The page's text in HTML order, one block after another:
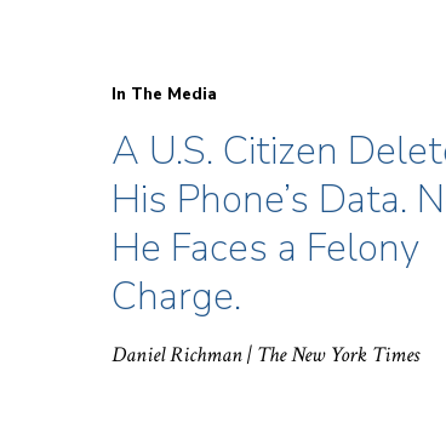
In The Media
A U.S. Citizen
His Phone’s Data.
He Faces a Felony
Charge.
Daniel Richman| The New York Times